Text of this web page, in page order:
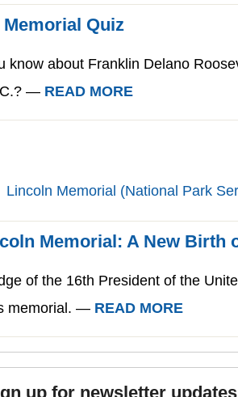
Memorial Quiz
know about Franklin Delano
— READ MORE
Memorial: A New Birth
of the 16th President of the
memorial. — READ MORE
up for newsletter